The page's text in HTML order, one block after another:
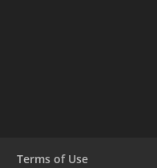
Terms of Use